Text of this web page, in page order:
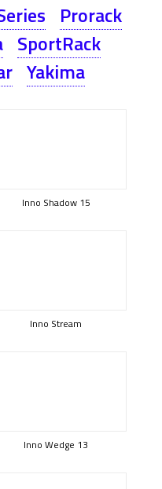
Prorack
SportRack
Yakima
Inno Shadow 15
Inno Stream
Inno Wedge 13